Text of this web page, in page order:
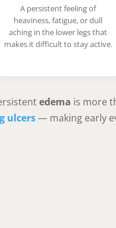
A persistent feeling of
heaviness, fatigue, or dull
aching in the lower legs that
makes it difficult to stay active.
edema is more
ulcers— making early